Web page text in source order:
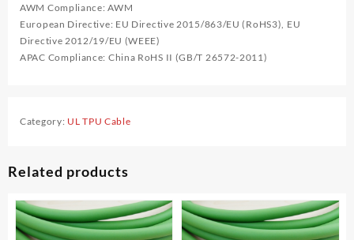
AWM Compliance: AWM
European Directive: EU Directive 2015/863/EU (RoHS3), EU
Directive 2012/19/EU (WEEE)
APAC Compliance: China RoHS II (GB/T 26572-2011)
Category: UL TPU Cable
Related products